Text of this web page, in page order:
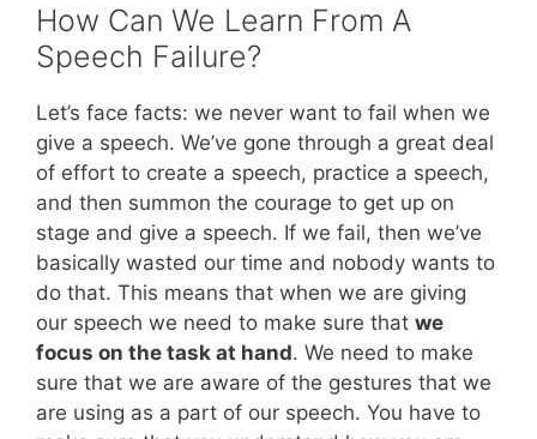
How Can We Learn From A
Speech Failure?
Let’s face facts: we never want to fail when we
give a speech. We’ve gone through a great deal
of effort to create a speech, practice a speech,
and then summon the courage to get up on
stage and give a speech. If we fail, then we’ve
basically wasted our time and nobody wants to
do that. This means that when we are giving
our speech we need to make sure that we
focus on the task at hand. We need to make
sure that we are aware of the gestures that we
are using as a part of our speech. You have to